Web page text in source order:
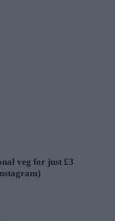
veg for just £3